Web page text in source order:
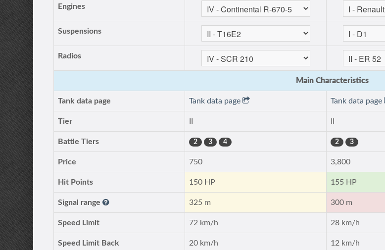
Engines
Suspensions
Radios
Main Characteristics
Tank data page Tank data page Tank data page
Tier
Battle Tiers 2 3 4 2 3
Price 750 3,800
Hit Points 150 HP 155 HP
Signal range 325 m 300 m
Speed Limit 72 km/h 28 km/h
Speed Limit Back 20 km/h 12 km/h